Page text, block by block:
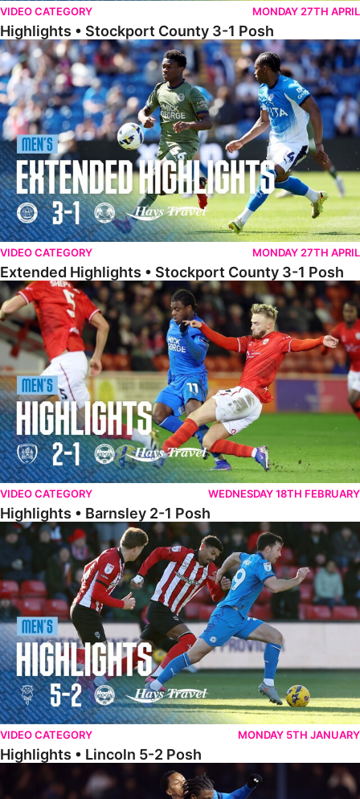
VIDEO CATEGORY MONDAY 27TH APRIL
Highlights • Stockport County 3-1 Posh
Extended Highlights • Stockport County 3-1 Posh
VIDEO CATEGORY MONDAY 27TH APRIL
Extended Highlights • Stockport County 3-1 Posh
Highlights • Barnsley 2-1 Posh
VIDEO CATEGORY WEDNESDAY 18TH FEBRUARY
Highlights • Barnsley 2-1 Posh
Highlights • Lincoln 5-2 Posh
VIDEO CATEGORY MONDAY 5TH JANUARY
Highlights • Lincoln 5-2 Posh
Highlights • Posh 1-1 Reading